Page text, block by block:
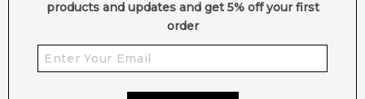
products and updates and get 5% off your first
order